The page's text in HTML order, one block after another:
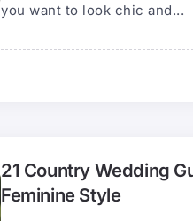
you want to look chic and...
21 Country Wedding
Feminine Style